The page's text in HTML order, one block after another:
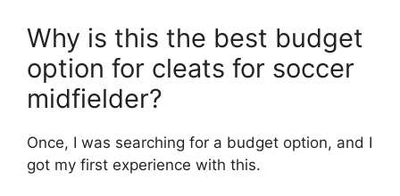
Why is this the best budget
option for cleats for soccer
midfielder?
Once, I was searching for a budget option, and I
got my first experience with this.